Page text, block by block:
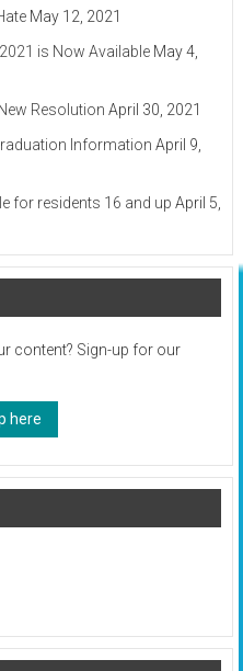
May 12, 2021
is Now Available May 4,
Resolution April 30, 2021
Information April 9,
for residents 16 and up April 5,
content? Sign-up for our
here